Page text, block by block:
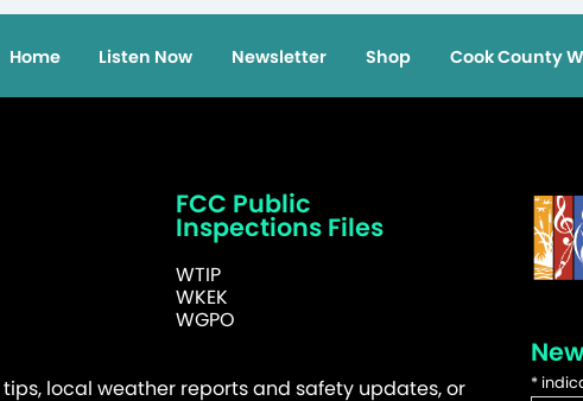
Home Listen Now Newsletter Shop Cook County
FCC Public
Inspections Files
WTIP
WKEK
WGPO
local weather reports and safety updates, or *